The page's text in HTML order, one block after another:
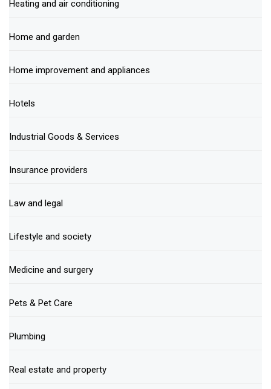
Heating and air conditioning
Home and garden
Home improvement and appliances
Hotels
Industrial Goods & Services
Insurance providers
Law and legal
Lifestyle and society
Medicine and surgery
Pets & Pet Care
Plumbing
Real estate and property